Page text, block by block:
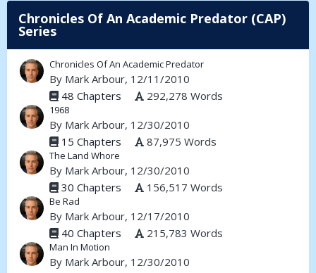
Chronicles Of An Academic Predator (CAP)
Series
Chronicles Of An Academic Predator
By Mark Arbour, 12/11/2010
48 Chapters
292,278 Words
1968
By Mark Arbour, 12/30/2010
15 Chapters
87,975 Words
The Land Whore
By Mark Arbour, 12/30/2010
30 Chapters
156,517 Words
Be Rad
By Mark Arbour, 12/17/2010
40 Chapters
215,783 Words
Man In Motion
By Mark Arbour, 12/30/2010